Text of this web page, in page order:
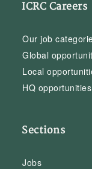
ICRC Careers
Our job
Global
Local
HQ opportunities
Sections
Jobs